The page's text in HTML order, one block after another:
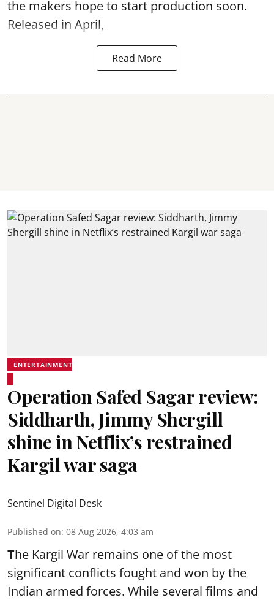
the makers hope to start production soon.
Released in April,
Read More
ENTERTAINMENT
Operation Safed Sagar review:
Siddharth, Jimmy Shergill
shine in Netflix’s restrained
Kargil war saga
Sentinel Digital Desk
Published on: 08 Aug 2026, 4:03 am
The Kargil War remains one of the most
significant conflicts fought and won by the
Indian armed forces. While several films and